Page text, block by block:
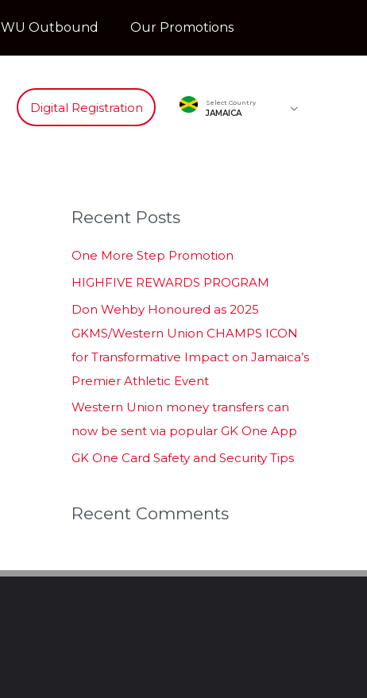
WU Outbound Our Promotions
Digital Registration Select Country
JAMAICA
Recent Posts
One More Step Promotion
HIGHFIVE REWARDS PROGRAM
Don Wehby Honoured as 2025
GKMS/Western Union CHAMPS ICON
for Transformative Impact on Jamaica’s
Premier Athletic Event
Western Union money transfers can
now be sent via popular GK One App
GK One Card Safety and Security Tips
Recent Comments